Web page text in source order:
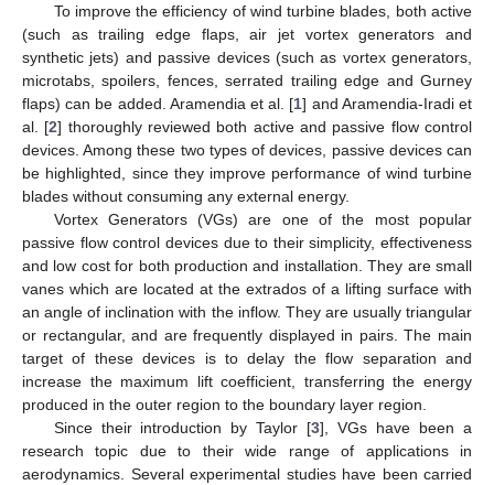
To improve the efficiency of wind turbine blades, both active
(such as trailing edge flaps, air jet vortex generators and
synthetic jets) and passive devices (such as vortex generators,
microtabs, spoilers, fences, serrated trailing edge and Gurney
flaps) can be added. Aramendia et al. [1] and Aramendia-Iradi et
al. [2] thoroughly reviewed both active and passive flow control
devices. Among these two types of devices, passive devices can
be highlighted, since they improve performance of wind turbine
blades without consuming any external energy.
Vortex Generators (VGs) are one of the most popular
passive flow control devices due to their simplicity, effectiveness
and low cost for both production and installation. They are small
vanes which are located at the extrados of a lifting surface with
an angle of inclination with the inflow. They are usually triangular
or rectangular, and are frequently displayed in pairs. The main
target of these devices is to delay the flow separation and
increase the maximum lift coefficient, transferring the energy
produced in the outer region to the boundary layer region.
Since their introduction by Taylor [3], VGs have been a
research topic due to their wide range of applications in
aerodynamics. Several experimental studies have been carried